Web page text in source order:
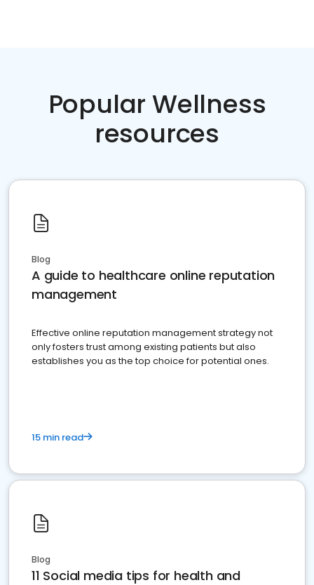
Popular Wellness
resources
Blog
A guide to healthcare online reputation
management
Effective online reputation management strategy not
only fosters trust among existing patients but also
establishes you as the top choice for potential ones.
15 min read
Blog
11 Social media tips for health and